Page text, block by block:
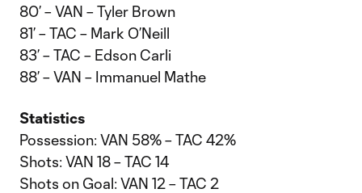
80’ – VAN – Tyler Brown
81’ – TAC – Mark O’Neill
83’ – TAC – Edson Carli
88’ – VAN – Immanuel Mathe
Statistics
Possession: VAN 58% – TAC 42%
Shots: VAN 18 – TAC 14
Shots on Goal: VAN 12 – TAC 2